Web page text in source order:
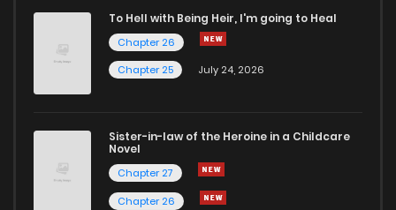
To Hell with Being Heir, I'm going to Heal
Chapter 26
Chapter 25
July 24, 2026
Sister-in-law of the Heroine in a Childcare
Novel
Chapter 27
Chapter 26